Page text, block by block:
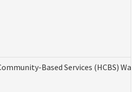
Based Services (HCBS)